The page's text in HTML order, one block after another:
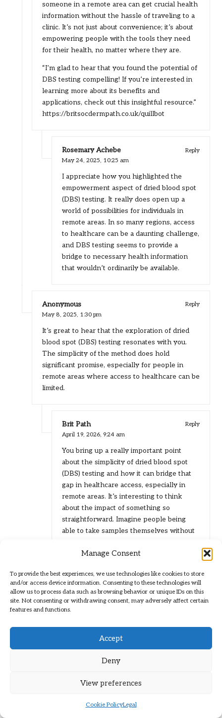
Manage Consent
To provide the best experiences, we use technologies like cookies to store
and/or access device information. Consenting to these technologies will
allow us to process data such as browsing behavior or unique IDs on this
site. Not consenting or withdrawing consent, may adversely affect certain
features and functions.
Accept
Deny
View preferences
Cookie PolicyLegal
someone in a remote area can get crucial health
information without the hassle of traveling to a
clinic. It’s not just about convenience; it’s about
empowering people with the tools they need
for their health, no matter where they are.
“I’m glad to hear that you found the potential of
DBS testing compelling! If you’re interested in
learning more about its benefits and
applications, check out this insightful resource.”
https://britsocdermpath.co.uk/quillbot
Rosemary Achebe
Reply
May 24, 2025, 10:25 am
I appreciate how you highlighted the
empowerment aspect of dried blood spot
(DBS) testing. It really does open up a
world of possibilities for individuals in
remote areas. In so many regions, access
to healthcare can be a daunting challenge,
and DBS testing seems to provide a
bridge to necessary health information
that wouldn’t ordinarily be available.
Anonymous
Reply
May 8, 2025, 1:30 pm
It’s great to hear that the exploration of dried
blood spot (DBS) testing resonates with you.
The simplicity of the method does hold
significant promise, especially for people in
remote areas where access to healthcare can be
limited.
Brit Path
Reply
April 19, 2026, 9:24 am
You bring up a really important point
about the simplicity of dried blood spot
(DBS) testing and how it can bridge that
gap in healthcare access, especially in
remote areas. It’s interesting to think
about the impact of something so
straightforward. Imagine people being
able to take samples themselves without
It must be a game changer for those who
transportation, or even financial barriers.
Your email address will not be published.Required fields are marked*